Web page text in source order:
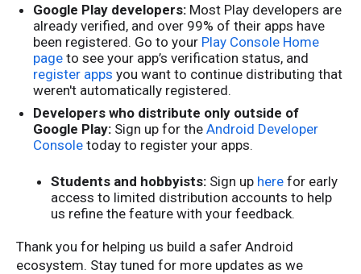
Google Play developers: Most Play developers are
already verified, and over 99% of their apps have
been registered. Go to your Play Console Home
page to see your app’s verification status, and
register apps you want to continue distributing that
weren't automatically registered.
Developers who distribute only outside of
Google Play: Sign up for theAndroid Developer
Console today to register your apps.
Students and hobbyists:Sign up herefor early
access to limited distribution accounts to help
us refine the feature with your feedback.
Thank you for helping us build a safer Android
ecosystem. Stay tuned for more updates as we